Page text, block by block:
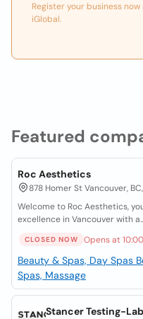
Featured
Roc Aesthetics
878 Homer St Vancouver,
Welcome to Roc Aesthetics,
excellence in Vancouver with
CLOSED NOW Opens at
Beauty & Spas, Day Spas
Spas, Massage
Stancer Testing-Lab
Register your business
iGlobal.